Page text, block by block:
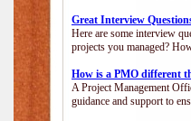
Great Interview
Here are some interview
projects you managed?
How is a PMO different
A Project Management
guidance and support to